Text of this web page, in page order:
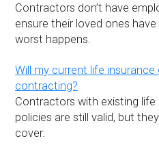
Contractors don’t have
ensure their loved ones
worst happens.
Will my current life
contracting?
Contractors with existing life
policies are still valid, but
cover.